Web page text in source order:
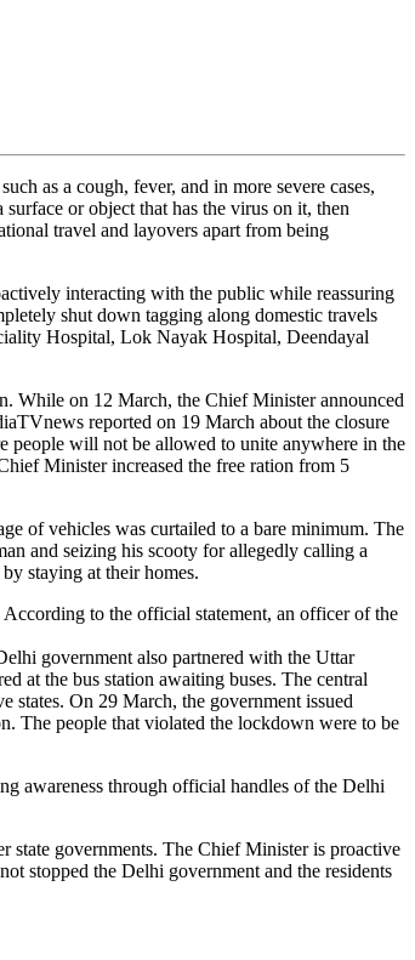
as a cough, fever, and in more severe cases,
or object that has the virus on it, then
travel and layovers apart from being
interacting with the public while reassuring
shut down tagging along domestic travels
Hospital, Lok Nayak Hospital, Deendayal
While on 12 March, the Chief Minister announced
reported on 19 March about the closure
people will not be allowed to unite anywhere in the
Minister increased the free ration from 5
of vehicles was curtailed to a bare minimum. The
and seizing his scooty for allegedly calling a
staying at their homes.
to the official statement, an officer of the
government also partnered with the Uttar
at the bus station awaiting buses. The central
states. On 29 March, the government issued
The people that violated the lockdown were to be
awareness through official handles of the Delhi
state governments. The Chief Minister is proactive
stopped the Delhi government and the residents